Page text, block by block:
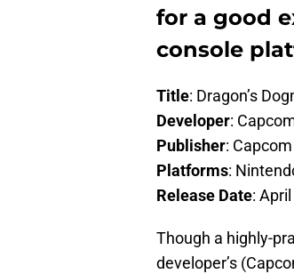
for a good
console
Title: Dragon’s
Developer:
Publisher: Capcom
Platforms:
Release Date:
Though a highly-
developer’s